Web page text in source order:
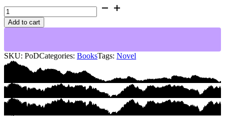
Portraits
of
Decay
Add to cart
SKU: PoDCategories: BooksTags: Novel